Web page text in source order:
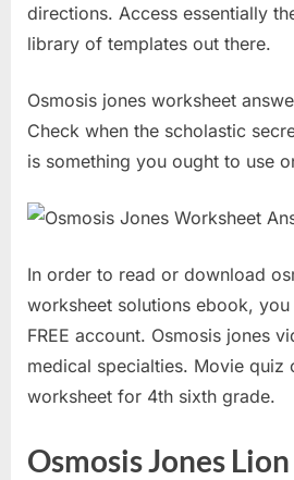
directions. Access essentially
library of templates out there.
Osmosis jones worksheet
Check when the scholastic
is something you ought to use
In order to read or download
worksheet solutions ebook,
FREE account. Osmosis jones
medical specialties. Movie quiz
worksheet for 4th sixth grade.
Osmosis Jones